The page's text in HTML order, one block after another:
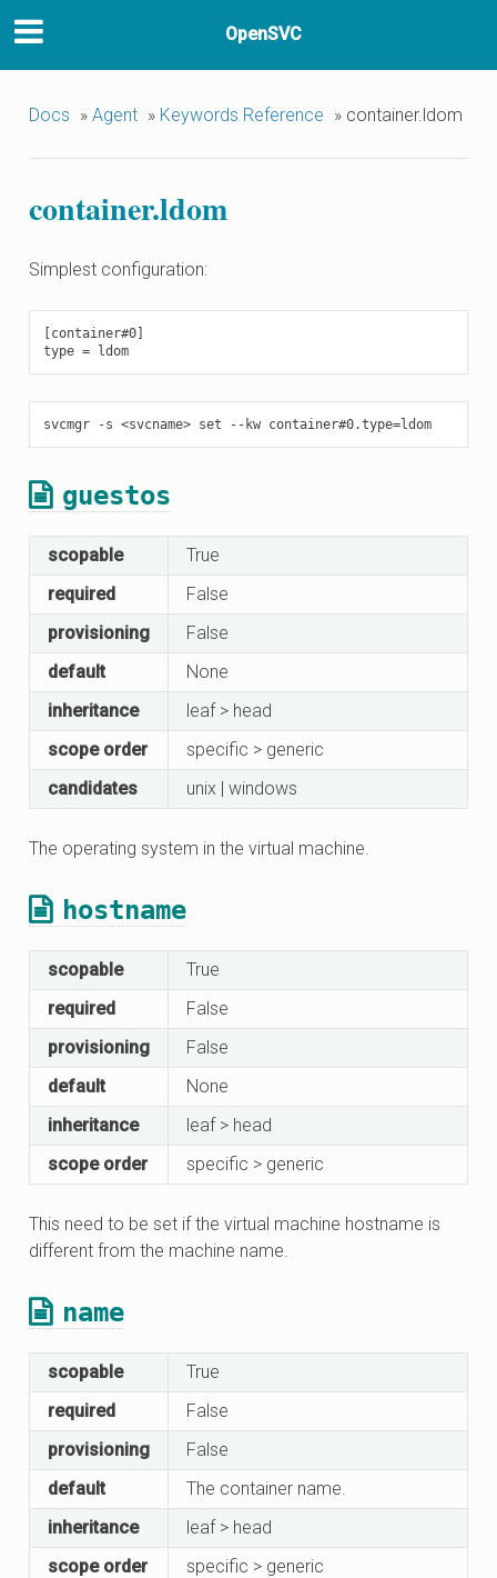
OpenSVC
Docs » Agent » Keywords Reference » container.ldom
container.ldom
Simplest configuration:
[container#0]
type = ldom
svcmgr -s <svcname> set --kw container#0.type=ldom
guestos
scopable
True
required
False
provisioning
False
default
None
inheritance
leaf > head
scope order
specific > generic
candidates
unix | windows
The operating system in the virtual machine.
hostname
scopable
True
required
False
provisioning
False
default
None
inheritance
leaf > head
scope order
specific > generic
This need to be set if the virtual machine hostname is
different from the machine name.
name
scopable
True
required
False
provisioning
False
default
The container name.
inheritance
leaf > head
scope order
specific > generic